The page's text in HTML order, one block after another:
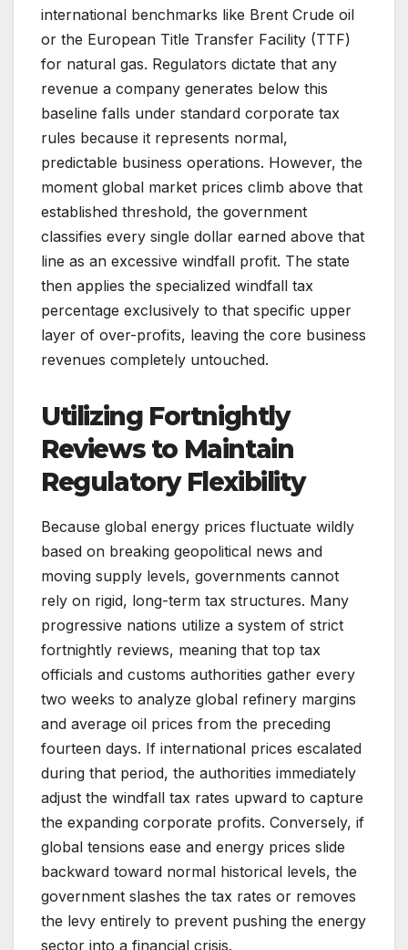
international benchmarks like Brent Crude oil
or the European Title Transfer Facility (TTF)
for natural gas. Regulators dictate that any
revenue a company generates below this
baseline falls under standard corporate tax
rules because it represents normal,
predictable business operations. However, the
moment global market prices climb above that
established threshold, the government
classifies every single dollar earned above that
line as an excessive windfall profit. The state
then applies the specialized windfall tax
percentage exclusively to that specific upper
layer of over-profits, leaving the core business
revenues completely untouched.
Utilizing Fortnightly
Reviews to Maintain
Regulatory Flexibility
Because global energy prices fluctuate wildly
based on breaking geopolitical news and
moving supply levels, governments cannot
rely on rigid, long-term tax structures. Many
progressive nations utilize a system of strict
fortnightly reviews, meaning that top tax
officials and customs authorities gather every
two weeks to analyze global refinery margins
and average oil prices from the preceding
fourteen days. If international prices escalated
during that period, the authorities immediately
adjust the windfall tax rates upward to capture
the expanding corporate profits. Conversely, if
global tensions ease and energy prices slide
backward toward normal historical levels, the
government slashes the tax rates or removes
the levy entirely to prevent pushing the energy
sector into a financial crisis.